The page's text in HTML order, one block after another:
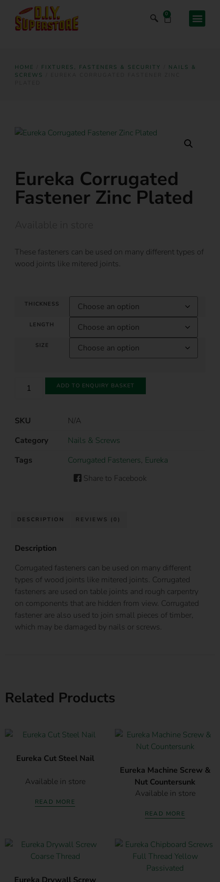
0
HOME FIXTURES, FASTENERS & SECURITY
NAILS &
SCREWS
Eureka Corrugated
Fastener Zinc Plated
These fasteners can be used on many different types of
wood joints like mitered joints.
THICKNESS
LENGTH
SIZE
ADD TO ENQUIRY BASKET
SKU
N/A
Category
Nails & Screws
Tags
Corrugated Fasteners, Eureka
Share to Facebook
DESCRIPTION REVIEWS (0)
Description
Corrugated fasteners can be used on many different
types of wood joints like mitered joints. Corrugated
fasteners are used on table joints and rough carpentry
on components that are hidden from view. Corrugated
fastener are also used to join small pieces of timber,
which may be damaged by nails or screws.
Related Products
Eureka Cut Steel Nail
Available in store
READ MORE
Eureka Machine Screw &
Nut Countersunk
Available in store
READ MORE